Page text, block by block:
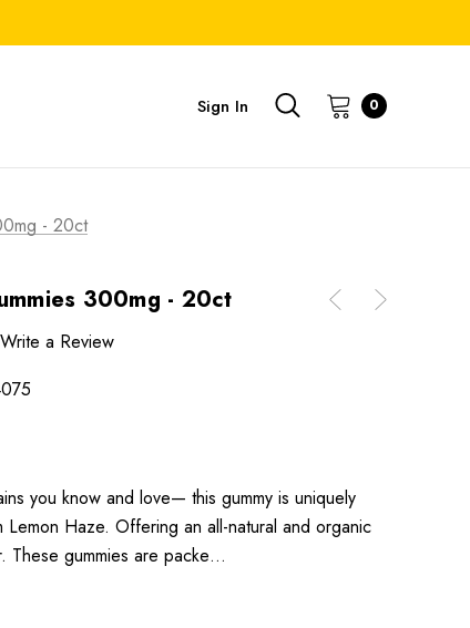
Sign In 0
- 20ct
300mg - 20ct
Write a Review
you know and love— this gummy is uniquely
Haze. Offering an all-natural and organic
These gummies are packe…